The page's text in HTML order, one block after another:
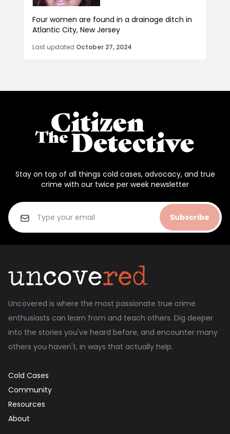
Four women are found in a drainage ditch in
Atlantic City, New Jersey
Last updated October 27, 2024
Stay on top of all things cold cases, advocacy, and true
crime with our twice per week newsletter
Subscribe
Uncovered is where the most passionate true crime
enthusiasts can learn from and teach others. Dig deeper
into the stories you've heard before, and encounter many
others you haven't, in ways that actually help.
Cold Cases
Community
Resources
About